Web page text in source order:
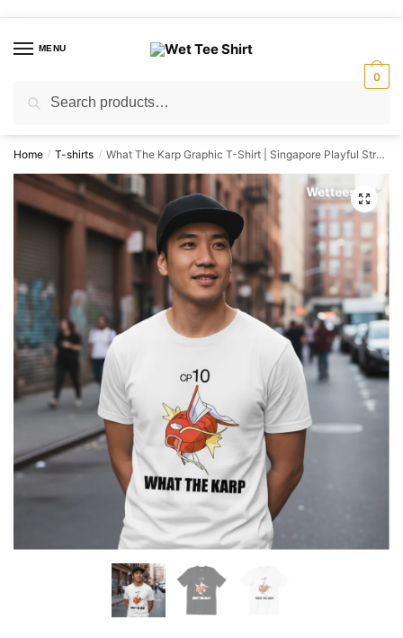
navigation
contentMENU
for:
0
Home / T-shirts / What The Karp Graphic T-Shirt | Singapore Playful Streetwear Unisex Tee
🔍